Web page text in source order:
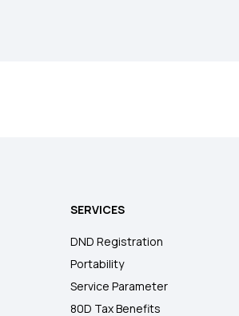
SERVICES
DND Registration
Portability
Service Parameter
80D Tax Benefits